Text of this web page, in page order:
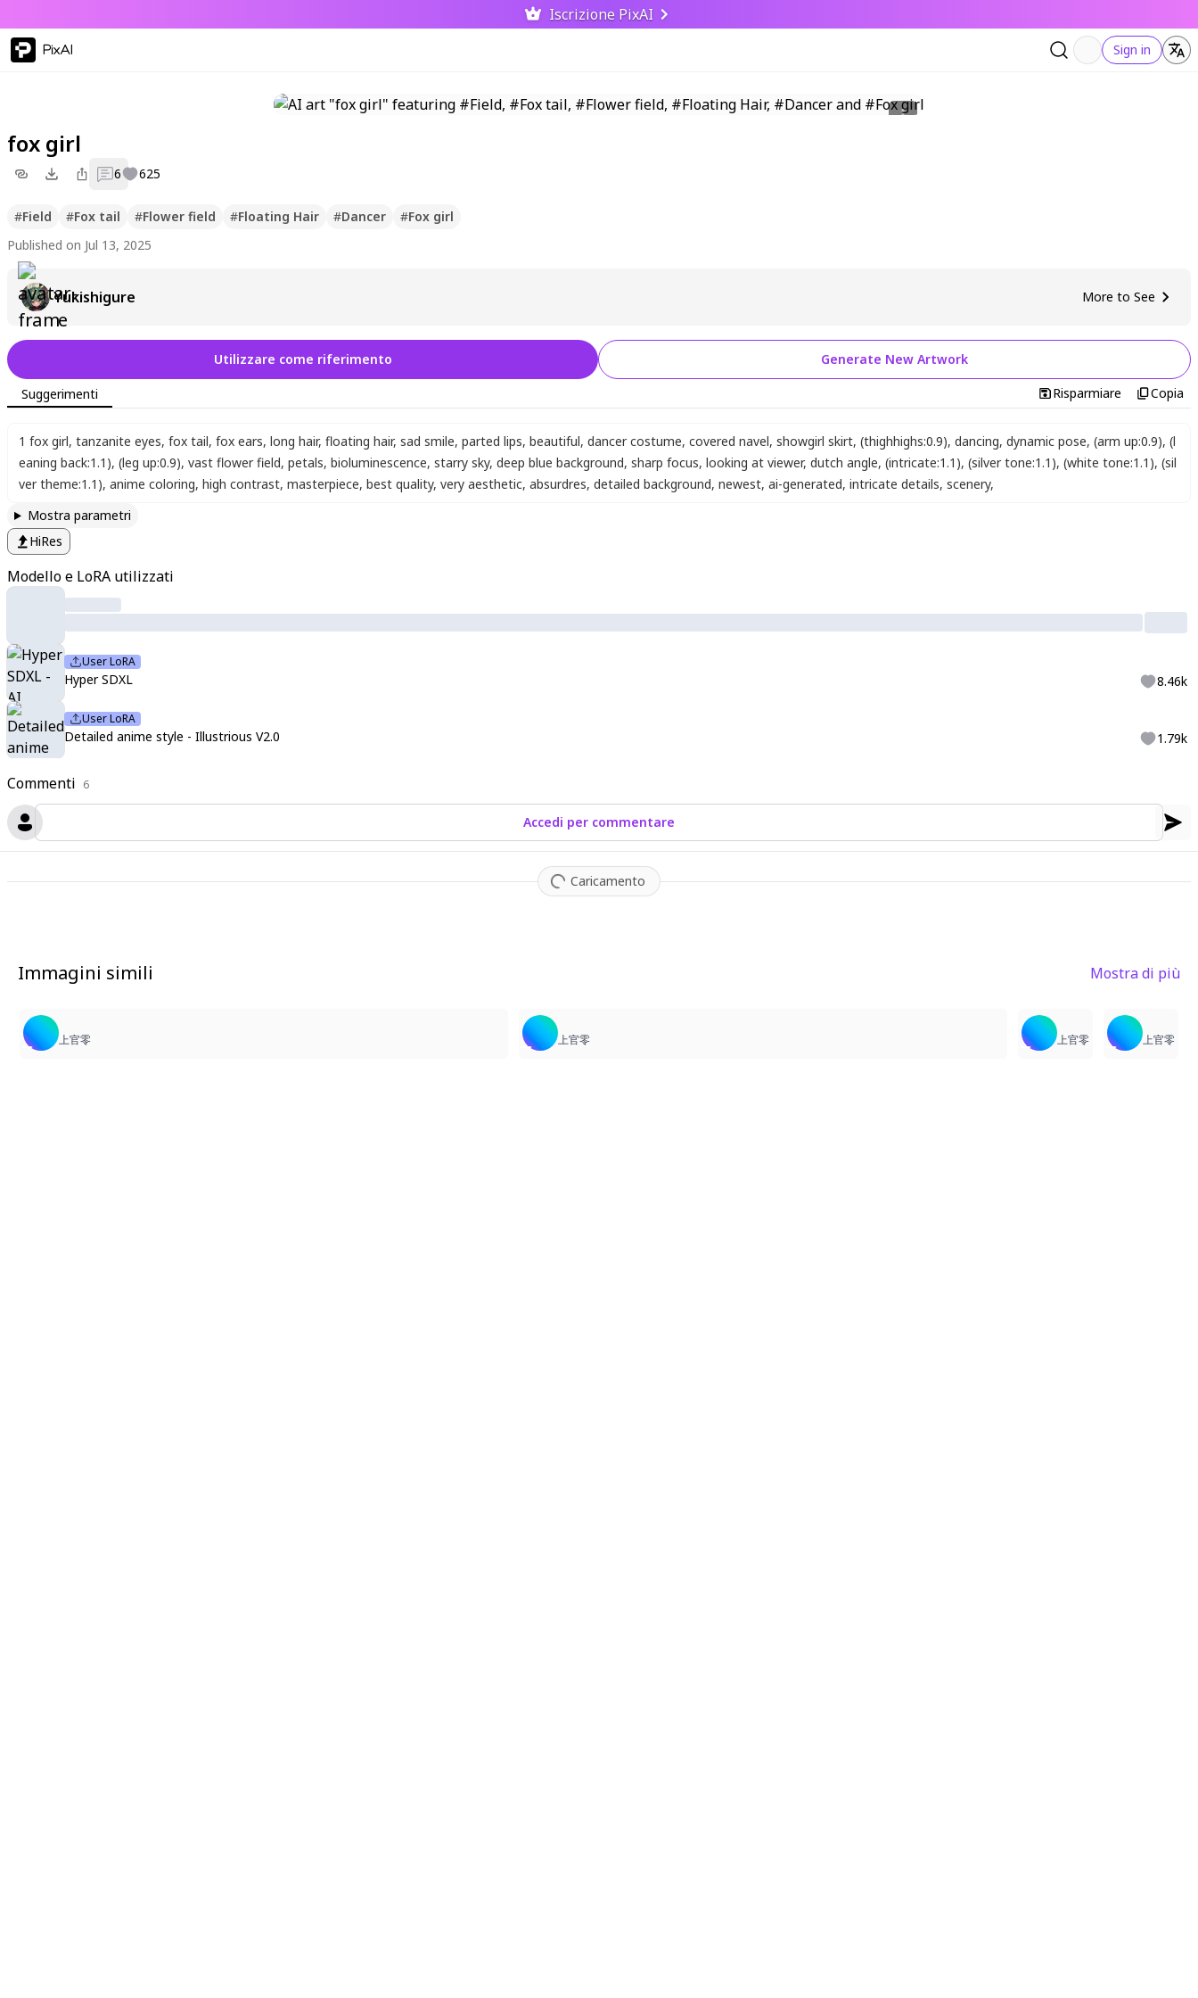
Iscrizione PixAI
PixAI Sign in
fox girl
6 625
#Field #Fox tail #Flower field #Floating Hair #Dancer #Fox girl
Published on Jul 13, 2025
Yukishigure More to See
Commenti 6
Accedi per commentare
Caricamento
Utilizzare come riferimento Generate New Artwork
Suggerimenti Risparmiare Copia
1 fox girl, tanzanite eyes, fox tail, fox ears, long hair, floating hair, sad smile, parted lips, beautiful, dancer costume, covered navel, showgirl skirt, (thighhighs:0.9), dancing, dynamic pose, (arm up:0.9), (l
eaning back:1.1), (leg up:0.9), vast flower field, petals, bioluminescence, starry sky, deep blue background, sharp focus, looking at viewer, dutch angle, (intricate:1.1), (silver tone:1.1), (white tone:1.1), (sil
ver theme:1.1), anime coloring, high contrast, masterpiece, best quality, very aesthetic, absurdres, detailed background, newest, ai-generated, intricate details, scenery,
Mostra parametri
HiRes
Modello e LoRA utilizzati
User LoRA
Hyper SDXL 8.46k
User LoRA
Detailed anime style - Illustrious V2.0 1.79k
Immagini simili Mostra di più
上官零 上官零 上官零 上官零